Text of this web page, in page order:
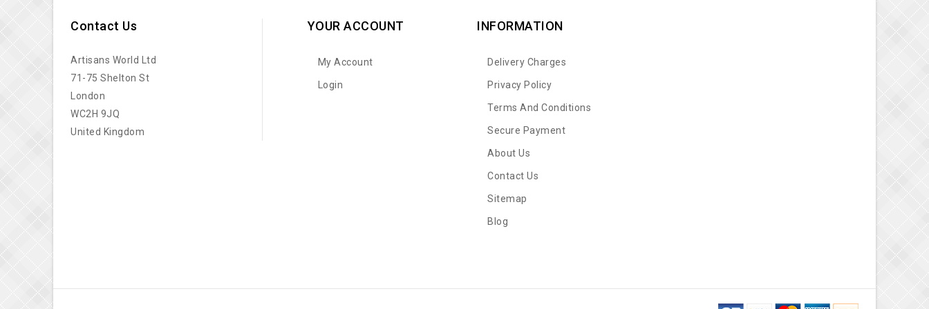
Contact Us
Artisans World Ltd
71-75 Shelton St
London
WC2H 9JQ
United Kingdom
YOUR ACCOUNT
My Account
Login
INFORMATION
Delivery Charges
Privacy Policy
Terms And Conditions
Secure Payment
About Us
Contact Us
Sitemap
Blog